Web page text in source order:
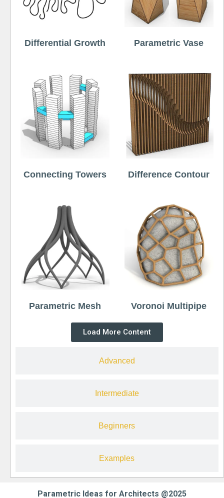
Advanced
Intermediate
Beginners
Examples
Differential Growth Parametric Vase
Connecting Towers Difference Contour
Parametric Mesh Voronoi Multipipe
Load More Content
Parametric Ideas for Architects @2025